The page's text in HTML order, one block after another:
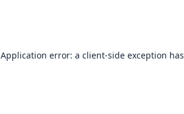
Application error: a client-side exception